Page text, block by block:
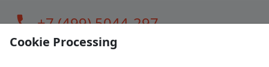
call+7 (499) 5044-297
Cookie Processing